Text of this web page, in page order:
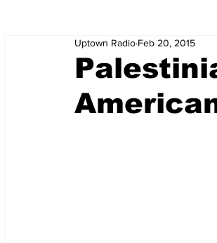
Real Estate Science
Uptown Radio Feb 20, 2015